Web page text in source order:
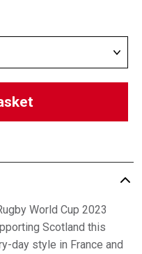
World Cup 2023
Scotland this
day style in France and